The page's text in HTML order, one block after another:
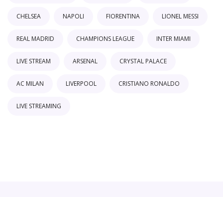
CHELSEA NAPOLI FIORENTINA LIONEL MESSI
REAL MADRID CHAMPIONS LEAGUE INTER MIAMI
LIVE STREAM ARSENAL CRYSTAL PALACE
AC MILAN LIVERPOOL CRISTIANO RONALDO
LIVE STREAMING